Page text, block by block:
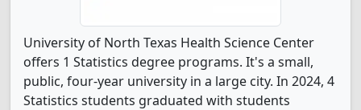
University of North Texas Health Science Center
offers 1 Statistics degree programs. It's a small,
public, four-year university in a large city. In 2024, 4
Statistics students graduated with students